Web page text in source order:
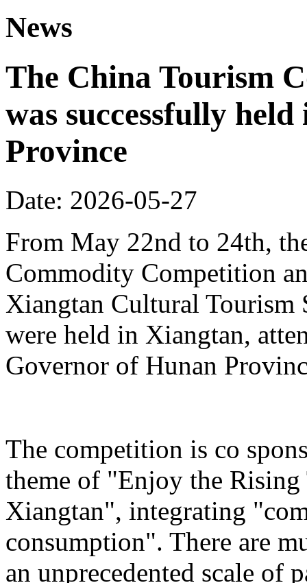
News
The China Tourism
was successfully
Province
Date: 2026-05-27
From May 22nd to 24th,
Commodity Competition
Xiangtan Cultural Tourism
were held in Xiangtan,
Governor of Hunan
The competition is co
theme of "Enjoy the
Xiangtan", integrating
consumption". There are
an unprecedented scale